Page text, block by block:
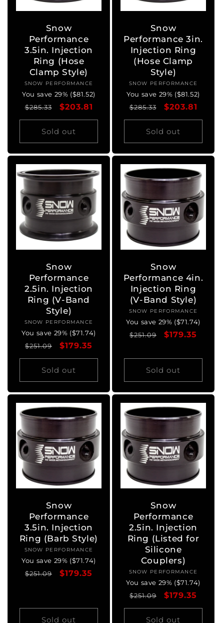
Snow
Performance
3.5in. Injection
Ring (Hose
Clamp Style)
Vendor:
SNOW PERFORMANCE
You save 29% ($81.52)
Regular
price
$285.33
Sale
price
$203.81
Sold out
Snow
Performance 3in.
Injection Ring
(Hose Clamp
Style)
Vendor:
SNOW PERFORMANCE
You save 29% ($81.52)
Regular
price
$285.33
Sale
price
$203.81
Sold out
Snow
Performance
2.5in. Injection
Ring (V-Band
Style)
Vendor:
SNOW PERFORMANCE
You save 29% ($71.74)
Regular
price
$251.09
Sale
price
$179.35
Sold out
Snow
Performance 4in.
Injection Ring
(V-Band Style)
Vendor:
SNOW PERFORMANCE
You save 29% ($71.74)
Regular
$251.09
Sale
$179.35
Sold out
Snow
Performance
3.5in. Injection
Ring (Barb Style)
Vendor:
SNOW PERFORMANCE
You save 29% ($71.74)
Regular
$251.09
Sale
$179.35
Sold out
Snow
Performance
2.5in. Injection
Ring (Listed for
Silicone
Couplers)
Vendor:
SNOW PERFORMANCE
You save 29% ($71.74)
Regular
price
$251.09
Sale
price
$179.35
Sold out